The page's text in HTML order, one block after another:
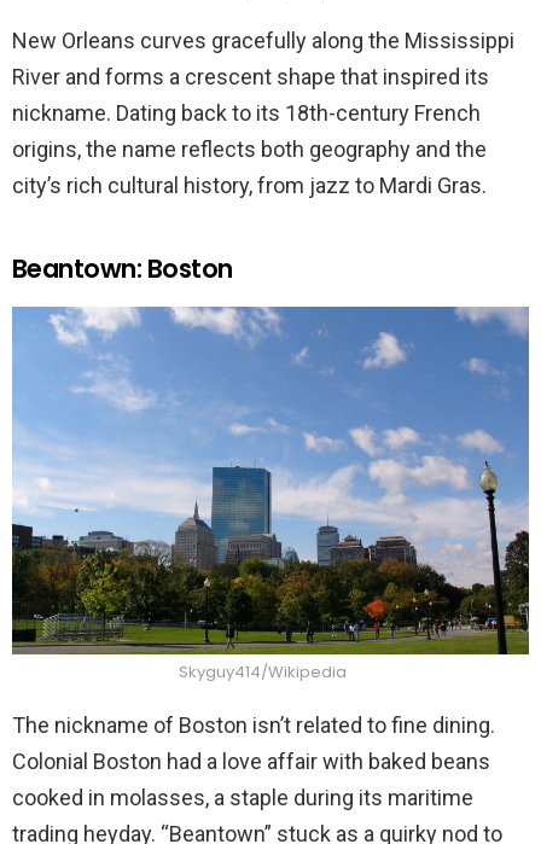
New Orleans curves gracefully along the Mississippi
River and forms a crescent shape that inspired its
nickname. Dating back to its 18th-century French
origins, the name reflects both geography and the
city’s rich cultural history, from jazz to Mardi Gras.
Beantown: Boston
Skyguy414/Wikipedia
The nickname of Boston isn’t related to fine dining.
Colonial Boston had a love affair with baked beans
cooked in molasses, a staple during its maritime
trading heyday. “Beantown” stuck as a quirky nod to